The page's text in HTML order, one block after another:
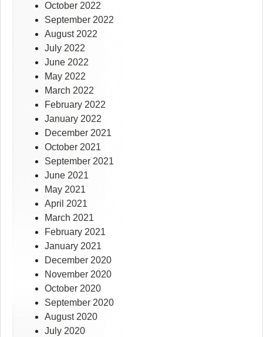
October 2022
September 2022
August 2022
July 2022
June 2022
May 2022
March 2022
February 2022
January 2022
December 2021
October 2021
September 2021
June 2021
May 2021
April 2021
March 2021
February 2021
January 2021
December 2020
November 2020
October 2020
September 2020
August 2020
July 2020